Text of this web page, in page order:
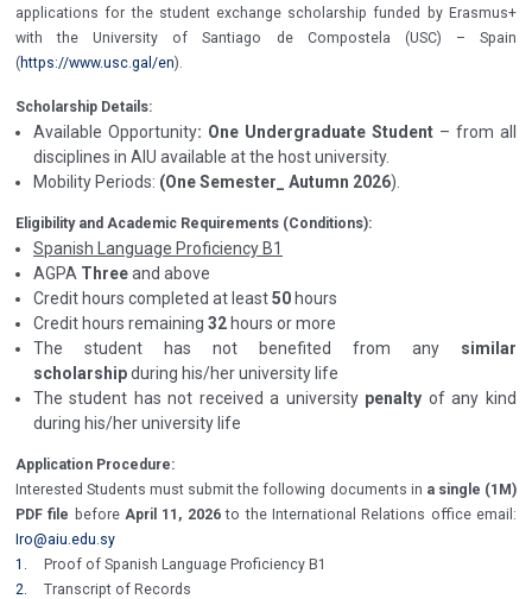
applications for the student exchange scholarship funded by Erasmus+
with the University of Santiago de Compostela (USC) – Spain
(https://www.usc.gal/en).
Scholarship Details:
Available Opportunity: One Undergraduate Student – from all
disciplines in AIU available at the host university.
Mobility Periods: (One Semester_ Autumn 2026).
Eligibility and Academic Requirements (Conditions):
Spanish Language Proficiency B1
AGPA Threeand above
Credit hours completed at least50 hours
Credit hours remaining 32 hours or more
The student has not benefited from any similar
scholarshipduring his/her university life
The student has not received a university penalty of any kind
during his/her university life
Application Procedure:
Interested Students must submit the following documents in a single (1M)
PDF file beforeApril 11, 2026to the International Relations office email:
Iro@aiu.edu.sy
1.
Proof of Spanish Language Proficiency B1
2.
Transcript of Records